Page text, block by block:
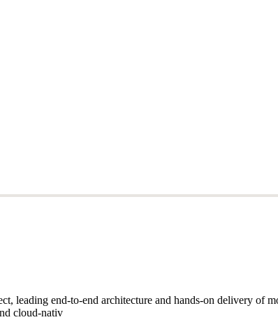
including U.S. immigration filings for initial and/or
Abou
leading end-to-end architecture and hands-on delivery of
cloud-nativ